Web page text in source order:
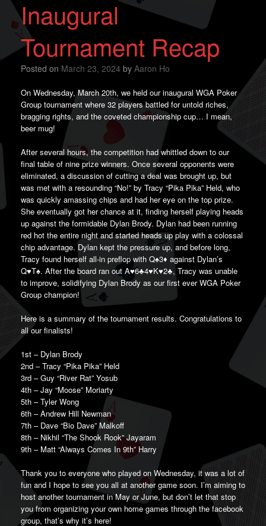
Inaugural
Tournament Recap
Posted on March 23, 2024 by Aaron Ho
On Wednesday, March 20th, we held our inaugural WGA Poker
Group tournament where 32 players battled for untold riches,
bragging rights, and the coveted championship cup… I mean,
beer mug!
After several hours, the competition had whittled down to our
final table of nine prize winners. Once several opponents were
eliminated, a discussion of cutting a deal was brought up, but
was met with a resounding “No!” by Tracy “Pika Pika” Held, who
was quickly amassing chips and had her eye on the top prize.
She eventually got her chance at it, finding herself playing heads
up against the formidable Dylan Brody. Dylan had been running
red hot the entire night and started heads up play with a colossal
chip advantage. Dylan kept the pressure up, and before long,
Tracy found herself all-in preflop with Q♠️3♦️ against Dylan’s
Q♥️T♠️. After the board ran out A♥️6♣️4♥️K♥️2♣️, Tracy was unable
to improve, solidifying Dylan Brody as our first ever WGA Poker
Group champion!
Here is a summary of the tournament results. Congratulations to
all our finalists!
1st – Dylan Brody
2nd – Tracy “Pika Pika” Held
3rd – Guy “River Rat” Yosub
4th – Jay “Moose” Moriarty
5th – Tyler Wong
6th – Andrew Hill Newman
7th – Dave “Bio Dave” Malkoff
8th – Nikhil “The Shook Rook” Jayaram
9th – Matt “Always Comes In 9th” Harry
Thank you to everyone who played on Wednesday, it was a lot of
fun and I hope to see you all at another game soon. I’m aiming to
host another tournament in May or June, but don’t let that stop
you from organizing your own home games through the facebook
group, that’s why it’s here!